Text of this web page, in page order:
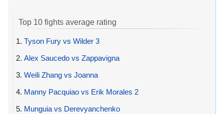
Top 10 fights average rating
1. Tyson Fury vs Wilder 3
2. Alex Saucedo vs Zappavigna
3. Weili Zhang vs Joanna
4. Manny Pacquiao vs Erik Morales 2
5. Munguia vs Derevyanchenko